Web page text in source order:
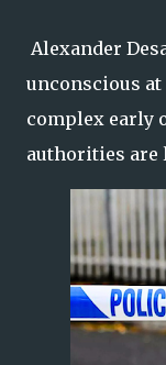
Alexander
unconscious at
complex early
authorities are